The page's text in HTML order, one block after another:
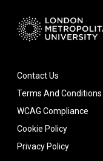
Contact Us
Terms And Conditions
WCAG Compliance
Cookie Policy
Privacy Policy